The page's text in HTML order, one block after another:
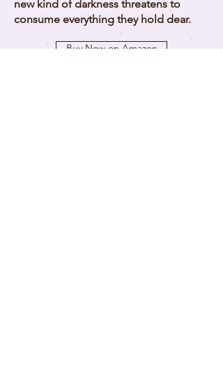
new kind of darkness threatens to
consume everything they hold dear.
Buy Now on Amazon